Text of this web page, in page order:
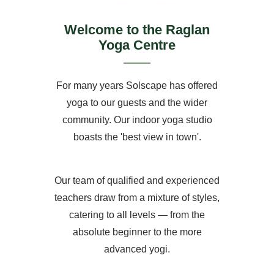
Welcome to the Raglan
Yoga Centre
For many years Solscape has offered
yoga to our guests and the wider
community. Our indoor yoga studio
boasts the 'best view in town'.
Our team of qualified and experienced
teachers draw from a mixture of styles,
catering to all levels — from the
absolute beginner to the more
advanced yogi.